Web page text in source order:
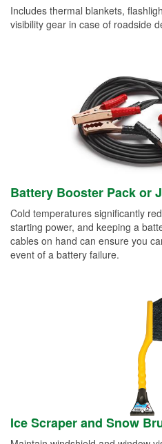
Includes thermal blankets,
visibility gear in case of roadside
Battery Booster Pack or
Cold temperatures significantly
starting power, and keeping a
cables on hand can ensure you
event of a battery failure.
Ice Scraper and Snow